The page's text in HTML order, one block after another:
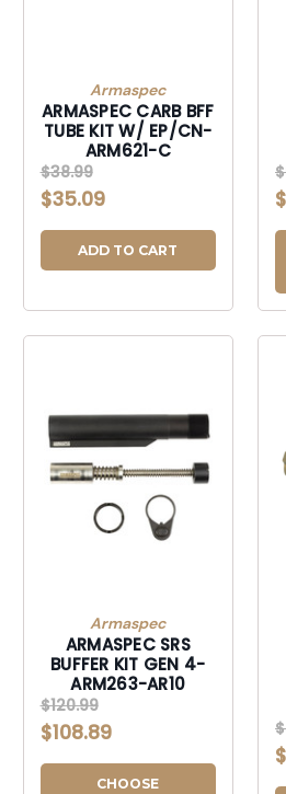
Armaspec
ARMASPEC CARB BFF
TUBE KIT W/ EP/CN-
ARM621-C
$38.99
$35.09
ADD TO CART
Armaspec
ARMASPEC SRS
BUFFER KIT GEN 4-
ARM263-AR10
$120.99
$108.89
CHOOSE